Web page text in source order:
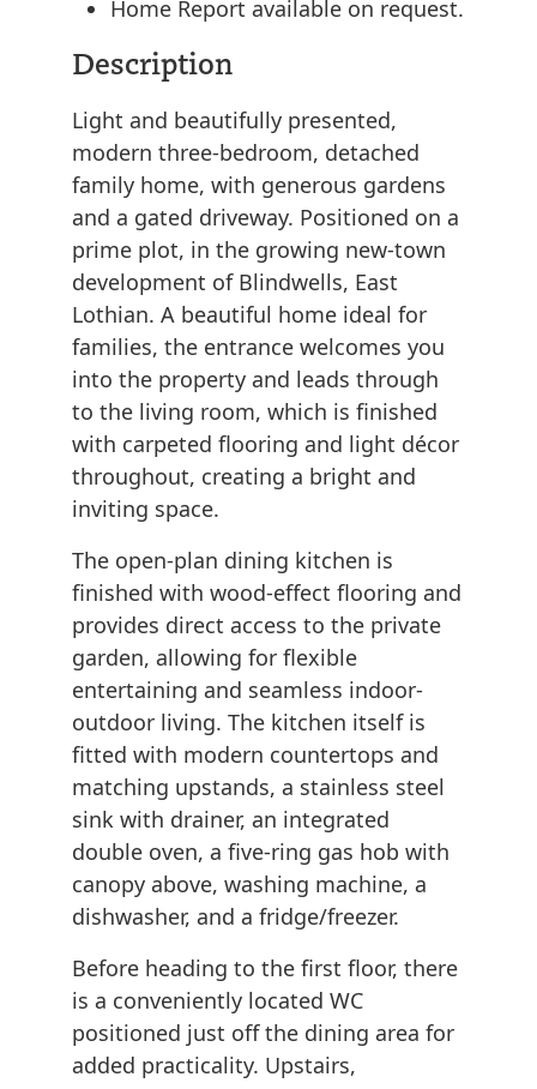
Home Report available on request.
Description
Light and beautifully presented,
modern three-bedroom, detached
family home, with generous gardens
and a gated driveway. Positioned on a
prime plot, in the growing new-town
development of Blindwells, East
Lothian. A beautiful home ideal for
families, the entrance welcomes you
into the property and leads through
to the living room, which is finished
with carpeted flooring and light décor
throughout, creating a bright and
inviting space.
The open-plan dining kitchen is
finished with wood-effect flooring and
provides direct access to the private
garden, allowing for flexible
entertaining and seamless indoor-
outdoor living. The kitchen itself is
fitted with modern countertops and
matching upstands, a stainless steel
sink with drainer, an integrated
double oven, a five-ring gas hob with
canopy above, washing machine, a
dishwasher, and a fridge/freezer.
Before heading to the first floor, there
is a conveniently located WC
positioned just off the dining area for
added practicality. Upstairs,